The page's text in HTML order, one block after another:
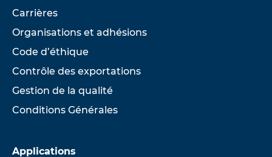
Carrières
Organisations et adhésions
Code d’éthique
Contrôle des exportations
Gestion de la qualité
Conditions Générales
Applications